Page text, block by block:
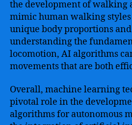
the development of walking
mimic human walking styles
unique body proportions
understanding the
locomotion, AI algorithms
movements that are both
Overall, machine learning
pivotal role in the
algorithms for autonomous